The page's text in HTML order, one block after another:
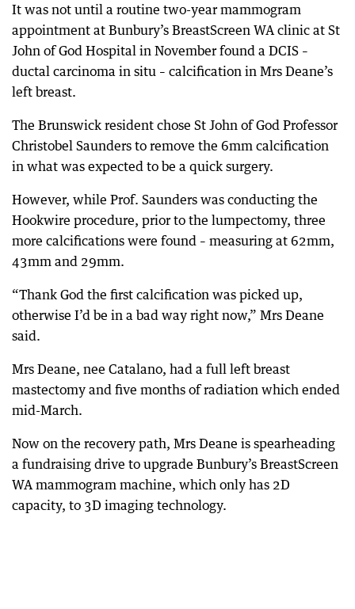
It was not until a routine two-year mammogram
appointment at Bunbury’s BreastScreen WA clinic at St
John of God Hospital in November found a DCIS –
ductal carcinoma in situ – calcification in Mrs Deane’s
left breast.
The Brunswick resident chose St John of God Professor
Christobel Saunders to remove the 6mm calcification
in what was expected to be a quick surgery.
However, while Prof. Saunders was conducting the
Hookwire procedure, prior to the lumpectomy, three
more calcifications were found – measuring at 62mm,
43mm and 29mm.
“Thank God the first calcification was picked up,
otherwise I’d be in a bad way right now,” Mrs Deane
said.
Mrs Deane, nee Catalano, had a full left breast
mastectomy and five months of radiation which ended
mid-March.
Now on the recovery path, Mrs Deane is spearheading
a fundraising drive to upgrade Bunbury’s BreastScreen
WA mammogram machine, which only has 2D
capacity, to 3D imaging technology.